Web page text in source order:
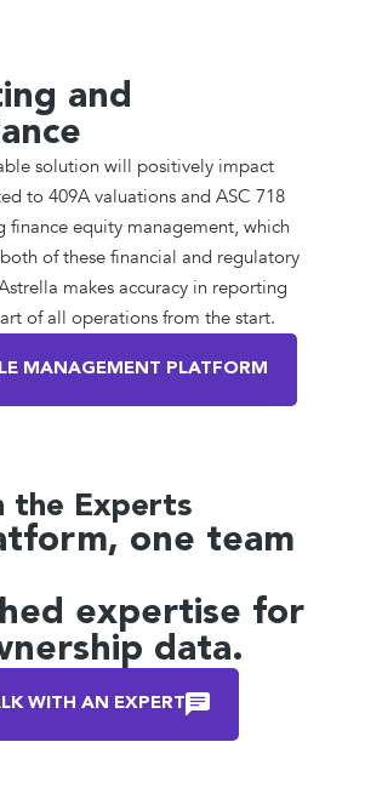
and
solution will positively impact
to 409A valuations and ASC 718
finance equity management, which
of these financial and regulatory
makes accuracy in reporting
of all operations from the start.
MANAGEMENT PLATFORM
the Experts
one team
expertise for
data.
WITH AN EXPERT